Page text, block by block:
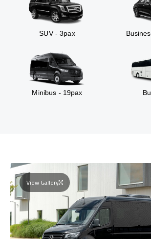
SUV - 3pax
Minibus - 19pax
View Gallery